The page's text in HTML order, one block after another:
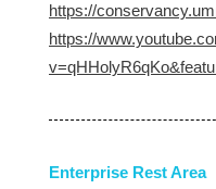
https://
https://
Enterprise Rest Area